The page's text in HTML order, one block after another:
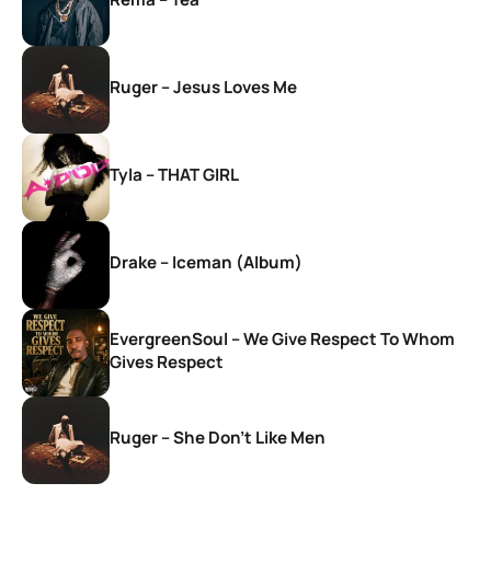
Ruger – Jesus Loves Me
Tyla – THAT GIRL
Drake – Iceman (Album)
EvergreenSoul – We Give Respect To Whom
Gives Respect
Ruger – She Don’t Like Men